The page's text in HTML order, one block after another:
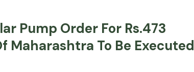
Pump Order For Rs.473
Maharashtra To Be Executed